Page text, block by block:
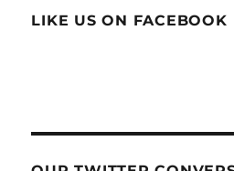
LIKE US ON FACEBOOK